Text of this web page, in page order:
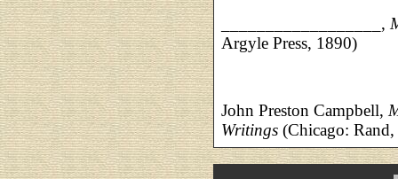
__________________,
Argyle Press, 1890)
John Preston Campbell,
Writings (Chicago: